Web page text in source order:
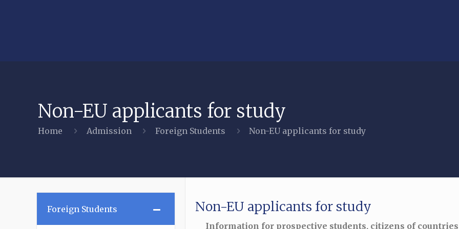
Non-EU applicants for study
Home Admission Foreign Students Non-EU applicants for study
Non-EU applicants for study
Information for prospective students, citizens of
Foreign Students